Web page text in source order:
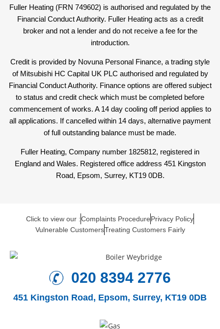
Fuller Heating (FRN 749602) is authorised and regulated by the
Financial Conduct Authority. Fuller Heating acts as a credit
broker and not a lender and do not receive a fee for the
introduction.
Credit is provided by Novuna Personal Finance, a trading style
of Mitsubishi HC Capital UK PLC authorised and regulated by
Financial Conduct Authority. Finance options are offered subject
to status and credit check which must be completed before
commencement of works. A 14 day cooling off period applies to
all applications. If cancelled within 14 days, alternative payment
of full outstanding balance must be made.
Fuller Heating, Company number 1825812, registered in
England and Wales. Registered office address 451 Kingston
Road, Epsom, Surrey, KT19 0DB.
Click to view our :Complaints ProcedurePrivacy Policy
Vulnerable CustomersTreating Customers Fairly
020 8394 2776
451 Kingston Road, Epsom, Surrey, KT19 0DB